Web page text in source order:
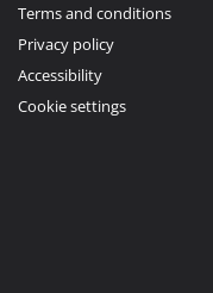
Terms and conditions
Privacy policy
Accessibility
Cookie settings